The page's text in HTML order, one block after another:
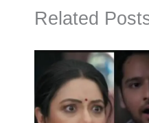
Related